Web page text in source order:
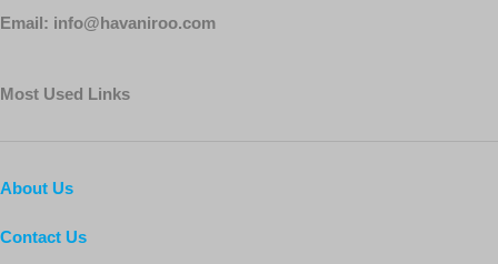
Email: info@havaniroo.com
Most Used Links
About Us
Contact Us